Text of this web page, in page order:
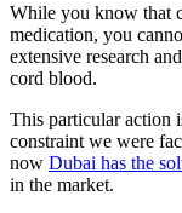
While you know that
medication, you
extensive research
cord blood.
This particular action
constraint we were
now Dubai has the
in the market.